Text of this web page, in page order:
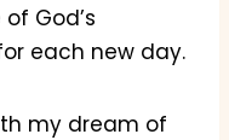
God’s
each new day.
my dream of